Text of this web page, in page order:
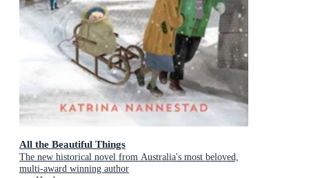
All the Beautiful Things
The new historical novel from Australia's most beloved,
multi-award winning author